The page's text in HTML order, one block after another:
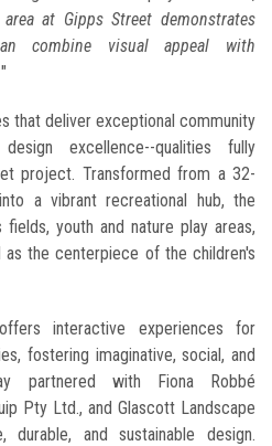
area at Gipps Street demonstrates
combine visual appeal with
"
that deliver exceptional community
excellence--qualities fully
project. Transformed from a 32-
a vibrant recreational hub, the
youth and nature play areas,
as the centerpiece of the children's
interactive experiences for
fostering imaginative, social, and
partnered with Fiona Robbé
Pty Ltd., and Glascott Landscape
and sustainable design.